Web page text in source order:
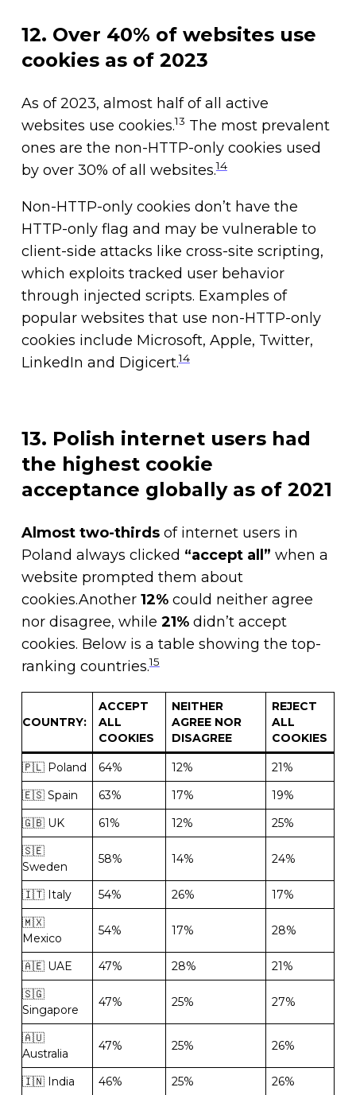
12. Over 40% of websites use
cookies as of 2023
As of 2023, almost half of all active
websites use cookies.13 The most prevalent
ones are the non-HTTP-only cookies used
by over 30% of all websites.14
Non-HTTP-only cookies don’t have the
HTTP-only flag and may be vulnerable to
client-side attacks like cross-site scripting,
which exploits tracked user behavior
through injected scripts. Examples of
popular websites that use non-HTTP-only
cookies include Microsoft, Apple, Twitter,
LinkedIn and Digicert.14
13. Polish internet users had
the highest cookie
acceptance globally as of 2021
Almost two-thirdsof internet users in
Poland always clicked “accept all” when a
website prompted them about
cookies.Another 12%could neither agree
nor disagree, while 21%didn’t accept
cookies. Below is a table showing the top-
ranking countries.15
COUNTRY:
ACCEPT
ALL
COOKIES
NEITHER
AGREE NOR
DISAGREE
REJECT
ALL
COOKIES
🇵🇱 Poland 64% 12%
21%
🇪🇸 Spain
63% 17%
19%
🇬🇧 UK
61% 12%
25%
🇸🇪
Sweden
58% 14% 24%
🇮🇹 Italy 54% 26%
17%
🇲🇽
Mexico
54% 17% 28%
🇦🇪 UAE 47% 28%
21%
🇸🇬
Singapore
47% 25% 27%
🇦🇺
Australia
47% 25% 26%
🇮🇳 India 46% 25% 26%